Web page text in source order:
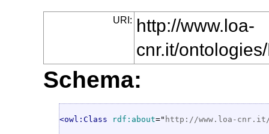
URI:
http://www.loa-
cnr.it/
Schema:
<owl:Class rdf:about=" http://www.loa-cnr.it/